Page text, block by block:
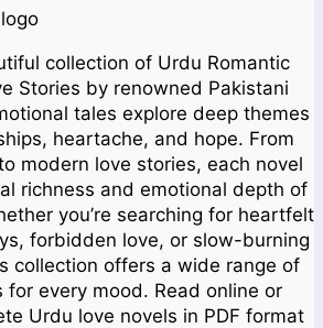
collection of Urdu Romantic
Stories by renowned Pakistani
tales explore deep themes
heartache, and hope. From
modern love stories, each novel
richness and emotional depth of
you’re searching for heartfelt
forbidden love, or slow-burning
collection offers a wide range of
for every mood. Read online or
Urdu love novels in PDF format